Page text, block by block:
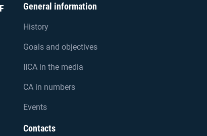
General information
History
Goals and objectives
IICA in the media
CA in numbers
Events
Contacts